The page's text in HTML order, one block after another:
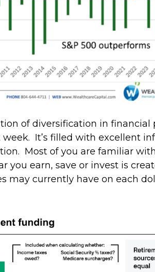
of diversification in
It’s filled with excellent
Most of you are familiar
you earn, save or invest is
may currently have on each